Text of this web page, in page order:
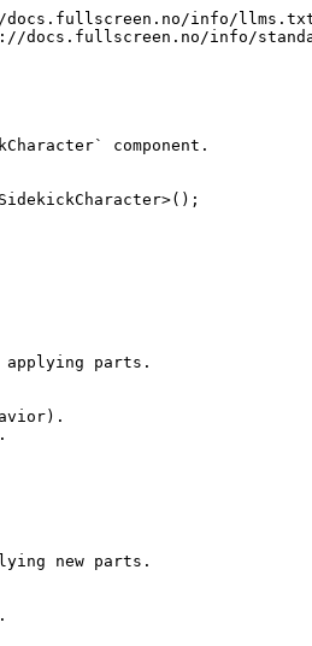
info/
docs.fullscreen.no/info/
component.
applying parts.
new parts.